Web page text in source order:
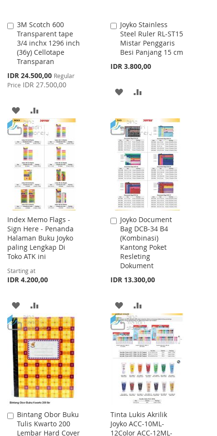
3M Scotch 600
Transparent tape
3/4 inchx 1296 inch
(36y) Cellotape
Transparan
Special
Price
IDR 24.500,00 Regular
Price IDR 27.500,00
Add
to
Cart
ADD
TO
WISH
LIST
TO
COMPARE
Joyko Stainless
Steel Ruler RL-ST15
Mistar Penggaris
Besi Panjang 15 cm
IDR 3.800,00
Add
to
Cart
ADD
WISH
LIST
COMPARE
Index Memo Flags -
Sign Here - Penanda
Halaman Buku Joyko
paling Lengkap Di
Toko ATK ini
Starting at
IDR 4.200,00
ADD
TO
WISH
LIST
TO
COMPARE
Joyko Document
Bag DCB-34 B4
(Kombinasi)
Kantong Poket
Resleting
Dokument
IDR 13.300,00
Add
to
Cart
ADD
TO
WISH
LIST
TO
COMPARE
Bintang Obor Buku
Tulis Kwarto 200
Lembar Hard Cover
Add
to
Cart
Tinta Lukis Akrilik
Joyko ACC-10ML-
12Color ACC-12ML-